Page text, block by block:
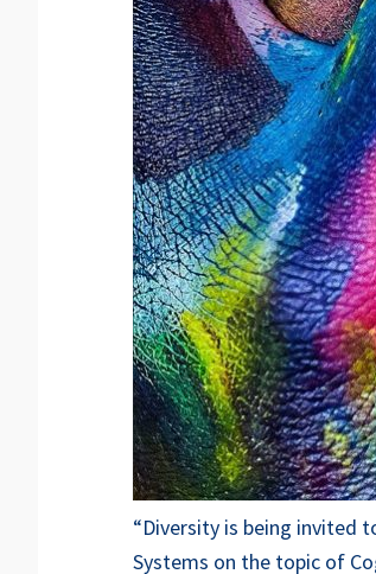
“Diversity is being invited
Systems on the topic of